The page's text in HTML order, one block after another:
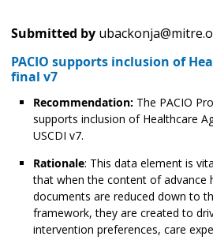
Submitted by
PACIO supports inclusion of
final v7
Recommendation: The PACIO
supports inclusion of Healthcare
USCDI v7.
Rationale: This data element is
that when the content of advance
documents are reduced down to
framework, they are created to
intervention preferences, care